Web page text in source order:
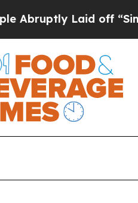
off “Simply a Math